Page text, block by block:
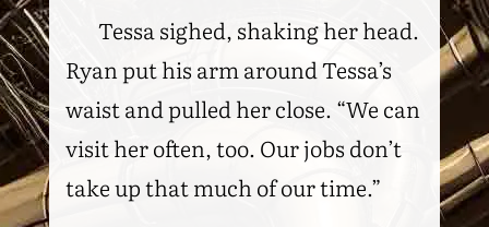
Tessa sighed, shaking her head.
Ryan put his arm around Tessa’s
waist and pulled her close. “We can
visit her often, too. Our jobs don’t
take up that much of our time.”